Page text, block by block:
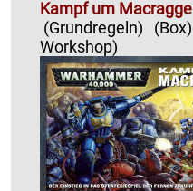
Kampf um Macragge
(Grundregeln)
(Box)
Workshop)